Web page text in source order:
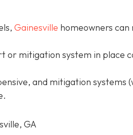
Gainesville homeowners can
or mitigation system in place
and mitigation systems
GA